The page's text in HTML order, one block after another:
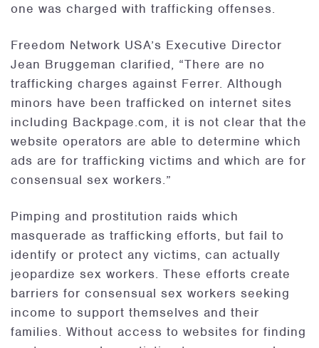
one was charged with trafficking offenses.
Freedom Network USA’s Executive Director
Jean Bruggeman clarified, “There are no
trafficking charges against Ferrer. Although
minors have been trafficked on internet sites
including Backpage.com, it is not clear that the
website operators are able to determine which
ads are for trafficking victims and which are for
consensual sex workers.”
Pimping and prostitution raids which
masquerade as trafficking efforts, but fail to
identify or protect any victims, can actually
jeopardize sex workers. These efforts create
barriers for consensual sex workers seeking
income to support themselves and their
families. Without access to websites for finding